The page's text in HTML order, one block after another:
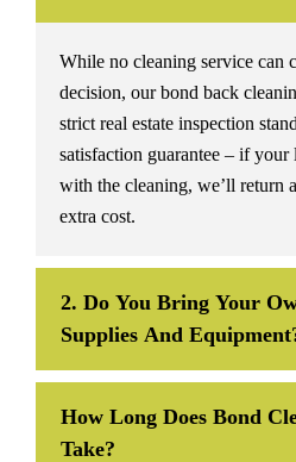
While no cleaning service can
decision, our bond back
strict real estate inspection
satisfaction guarantee – if your
with the cleaning, we’ll return
extra cost.
2. Do You Bring Your
Supplies And
How Long Does Bond
Take?